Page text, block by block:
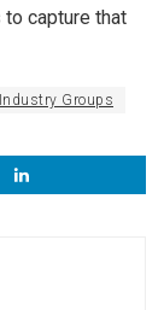
capture that
Industry Groups